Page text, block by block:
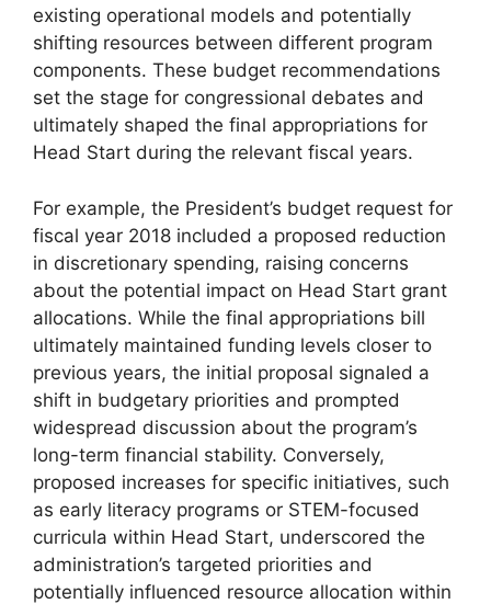
existing operational models and potentially
shifting resources between different program
components. These budget recommendations
set the stage for congressional debates and
ultimately shaped the final appropriations for
Head Start during the relevant fiscal years.
For example, the President’s budget request for
fiscal year 2018 included a proposed reduction
in discretionary spending, raising concerns
about the potential impact on Head Start grant
allocations. While the final appropriations bill
ultimately maintained funding levels closer to
previous years, the initial proposal signaled a
shift in budgetary priorities and prompted
widespread discussion about the program’s
long-term financial stability. Conversely,
proposed increases for specific initiatives, such
as early literacy programs or STEM-focused
curricula within Head Start, underscored the
administration’s targeted priorities and
potentially influenced resource allocation within